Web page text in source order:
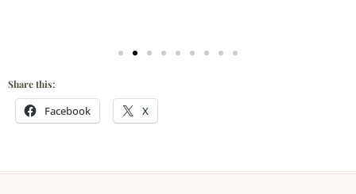
Share this:
Facebook X